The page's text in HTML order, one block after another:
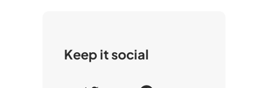
Keep it social